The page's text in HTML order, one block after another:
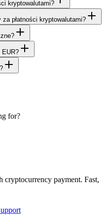
kryptowalutami?
płatności kryptowalutami?
EUR?
for?
payment. Fast,